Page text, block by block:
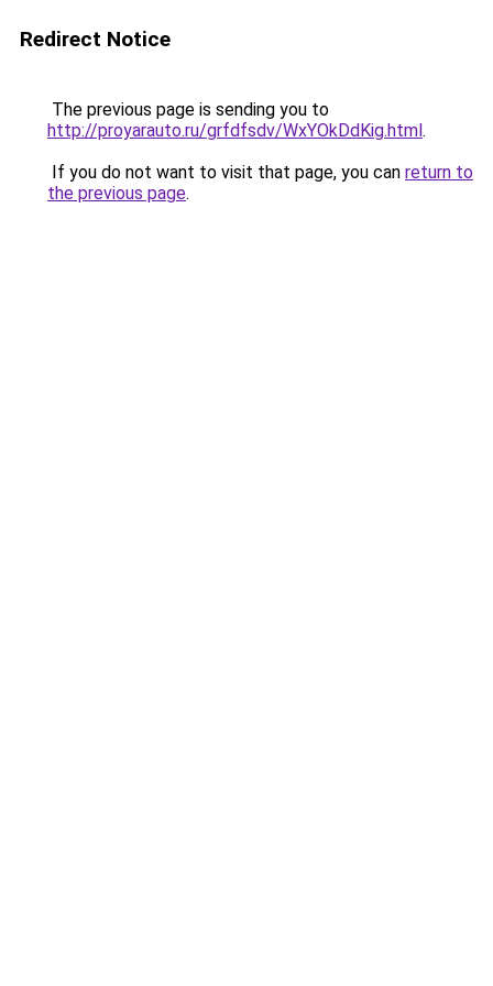
Redirect Notice
The previous page is sending you to
http://proyarauto.ru/grfdfsdv/WxYOkDdKig.html.
If you do not want to visit that page, you can return to
the previous page.